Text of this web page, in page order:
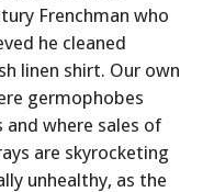
Frenchman who
he cleaned
linen shirt. Our own
germophobes
where sales of
are skyrocketing
unhealthy, as the